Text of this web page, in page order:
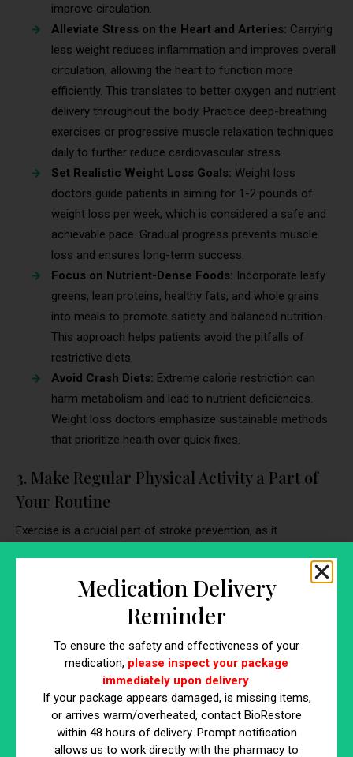
improve circulation.
Alleviate Stress on the Heart and Arteries: Carrying
less weight reduces inflammation and improves overall
circulation, allowing the heart to function more
efficiently. This translates to better oxygen and nutrient
delivery throughout the body. Practice deep-breathing
exercises or progressive muscle relaxation techniques
daily to further reduce cardiovascular stress.
Set Realistic Weight Loss Goals: Weight loss
doctors guide patients in aiming for 1-2 pounds of
weight loss per week, which is considered a safe and
achievable pace. Gradual progress prevents muscle
loss and ensures long-term success.
Focus on Nutrient-Dense Foods: Incorporate leafy
greens, lean proteins, healthy fats, and whole grains
into meals to promote satiety and balanced nutrition.
This approach helps patients avoid the pitfalls of
restrictive diets.
Avoid Crash Diets: Extreme calorie restriction can
harm metabolism and lead to nutrient deficiencies.
Weight loss doctors emphasize sustainable methods
that prioritize health over quick fixes.
3. Make Regular Physical Activity a Part of
Your Routine
Exercise is a crucial part of stroke prevention, as it
provide personalized exercise recommendations to ensure
safety and effectiveness.
Engage in Cardiovascular Activities:
Walking,
jogging, swimming, or cycling boosts heart health and
endurance. These exercises also burn calories, which
aids in weight loss and reducing stroke risk.
Incorporate Strength Training:Building muscle
through resistance exercises increases metabolism,
Medication Delivery
Reminder
To ensure the safety and effectiveness of your
medication, please inspect your package
immediately upon delivery.
If your package appears damaged, is missing items,
or arrives warm/overheated, contact BioRestore
within 48 hours of delivery. Prompt notification
allows us to work directly with the pharmacy to